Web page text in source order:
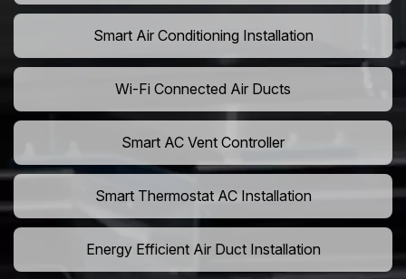
Smart Air Conditioning Installation
Wi-Fi Connected Air Ducts
Smart AC Vent Controller
Smart Thermostat AC Installation
Energy Efficient Air Duct Installation